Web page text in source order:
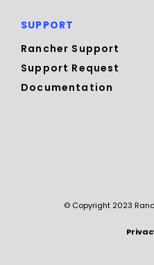
SUPPORT
Rancher Support
Support Request
Documentation
© Copyright 2023